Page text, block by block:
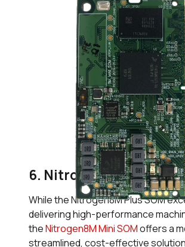
6. Nitrogen8M Mini
While the Nitrogen8M Plus SOM
delivering high-performance
theNitrogen8M Mini SOMoffers a
streamlined, cost-effective